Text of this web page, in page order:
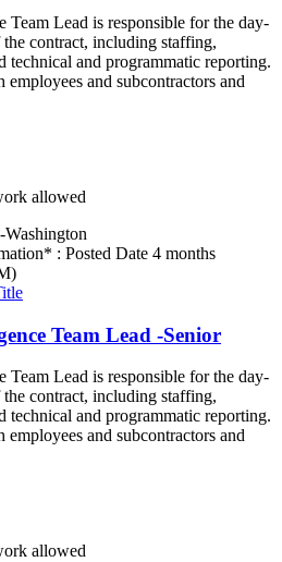
Team Lead is responsible for the day-
contract, including staffing,
technical and programmatic reporting.
employees and subcontractors and
allowed
: Posted Date 4 months
Team Lead -Senior
Team Lead is responsible for the day-
contract, including staffing,
technical and programmatic reporting.
employees and subcontractors and
allowed